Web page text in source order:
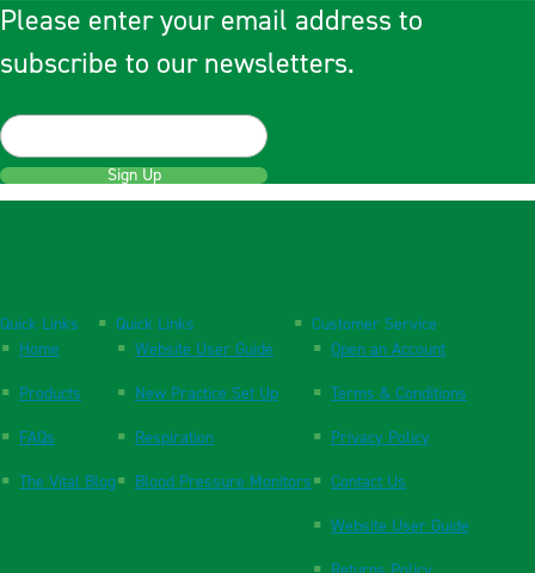
Please enter your email address to
subscribe to our newsletters.
Sign Up
Quick Links
Home
Products
FAQs
The Vital Blog
Quick Links
Website User Guide
New Practice Set Up
Respiration
Blood Pressure Monitors
Customer Service
Open an Account
Terms & Conditions
Privacy Policy
Contact Us
Website User Guide